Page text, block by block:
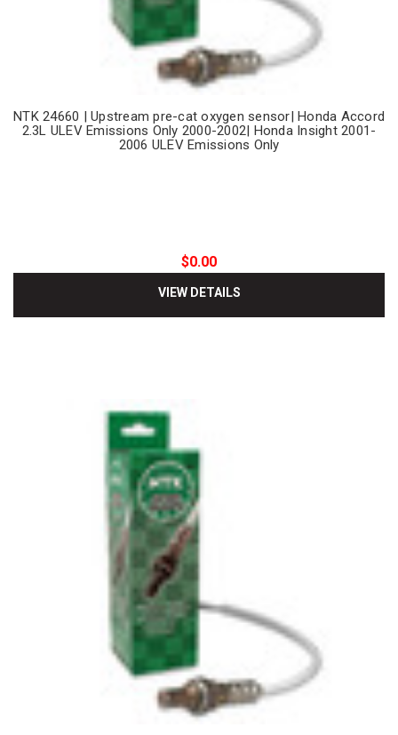
NTK 24660 | Upstream pre-cat oxygen sensor| Honda Accord
2.3L ULEV Emissions Only 2000-2002| Honda Insight 2001-
2006 ULEV Emissions Only
$0.00
VIEW DETAILS